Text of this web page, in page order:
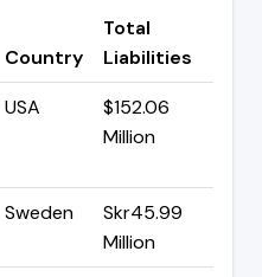
Country
Total
Liabilities
USA
$152.06
Million
Sweden
Skr45.99
Million